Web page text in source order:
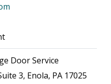
Door Service
3, Enola, PA 17025